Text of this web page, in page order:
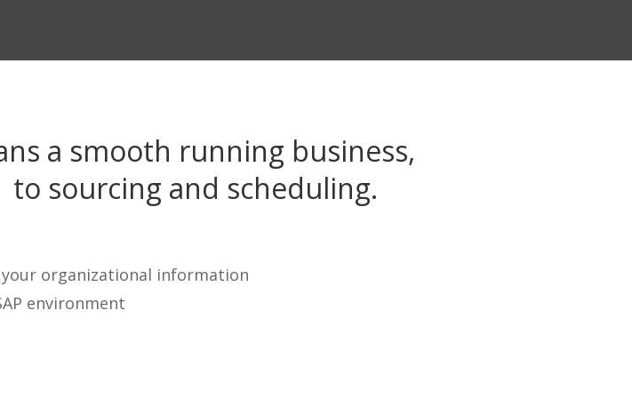
a smooth running business,
sourcing and scheduling.
organizational information
environment